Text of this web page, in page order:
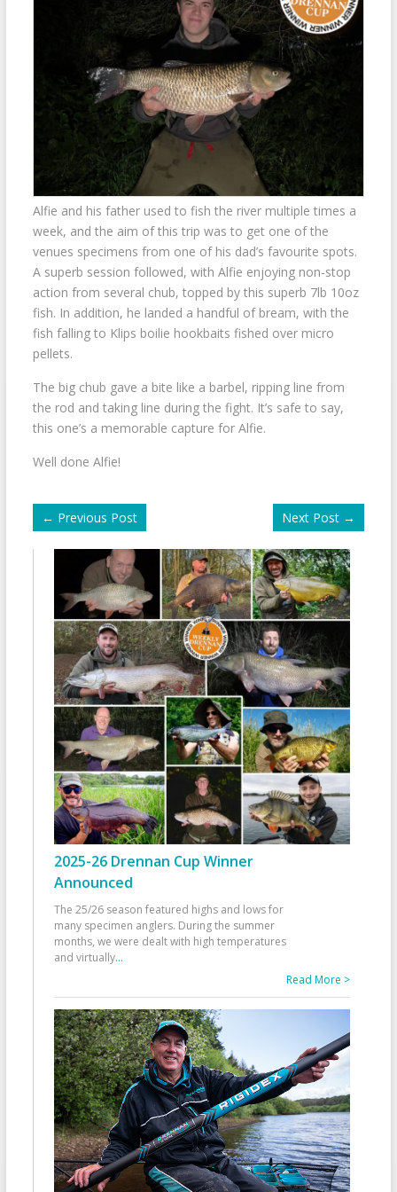
Alfie and his father used to fish the river multiple times a
week, and the aim of this trip was to get one of the
venues specimens from one of his dad’s favourite spots.
A superb session followed, with Alfie enjoying non-stop
action from several chub, topped by this superb 7lb 10oz
fish. In addition, he landed a handful of bream, with the
fish falling to Klips boilie hookbaits fished over micro
pellets.
The big chub gave a bite like a barbel, ripping line from
the rod and taking line during the fight. It’s safe to say,
this one’s a memorable capture for Alfie.
Well done Alfie!
← Previous Post Next Post →
2025-26 Drennan Cup Winner
Announced
The 25/26 season featured highs and lows for
many specimen anglers. During the summer
months, we were dealt with high temperatures
and virtually...
Read More >